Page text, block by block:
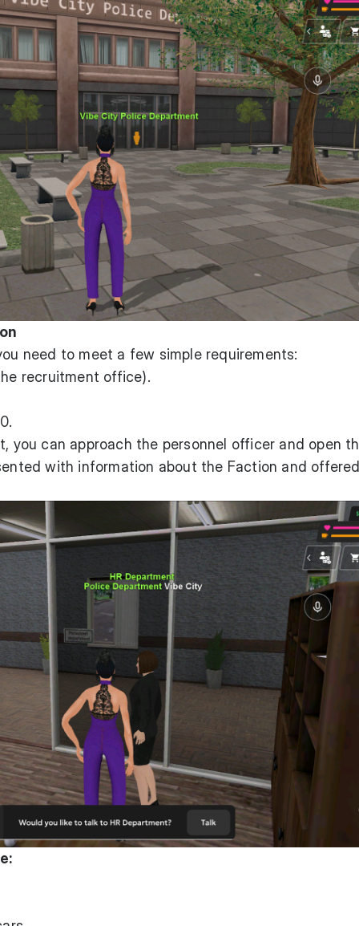
need to meet a few simple requirements:
recruitment office).
you can approach the personnel officer and open
with information about the Faction and